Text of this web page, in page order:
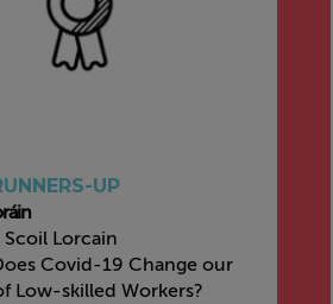
UP
Scoil Lorcain
Covid-19 Change our
Low-skilled Workers?